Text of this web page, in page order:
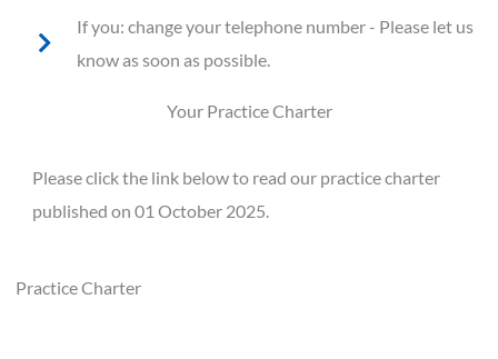
If you: change your telephone number - Please let us
know as soon as possible.
Your Practice Charter
Please click the link below to read our practice charter
published on 01 October 2025.
Practice Charter